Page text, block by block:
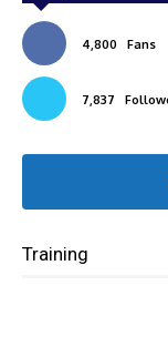
4,800 Fans
7,837
Training